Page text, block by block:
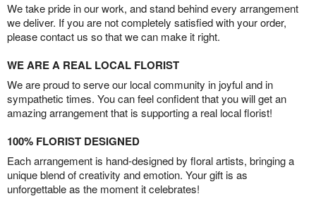
We take pride in our work, and stand behind every arrangement
we deliver. If you are not completely satisfied with your order,
please contact us so that we can make it right.
WE ARE A REAL LOCAL FLORIST
We are proud to serve our local community in joyful and in
sympathetic times. You can feel confident that you will get an
amazing arrangement that is supporting a real local florist!
100% FLORIST DESIGNED
Each arrangement is hand-designed by floral artists, bringing a
unique blend of creativity and emotion. Your gift is as
unforgettable as the moment it celebrates!